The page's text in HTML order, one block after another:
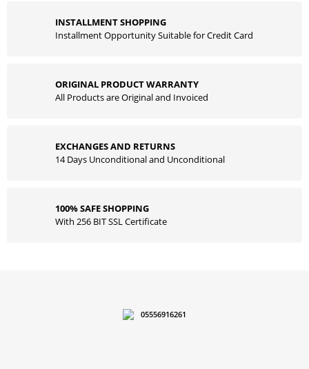
INSTALLMENT SHOPPING
Installment Opportunity Suitable for Credit Card
ORIGINAL PRODUCT WARRANTY
All Products are Original and Invoiced
EXCHANGES AND RETURNS
14 Days Unconditional and Unconditional
100% SAFE SHOPPING
With 256 BIT SSL Certificate
05556916261